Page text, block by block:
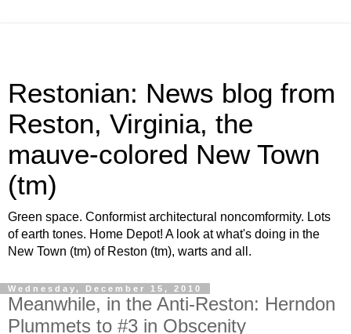
Restonian: News blog from
Reston, Virginia, the
mauve-colored New Town
(tm)
Green space. Conformist architectural noncomformity. Lots
of earth tones. Home Depot! A look at what's doing in the
New Town (tm) of Reston (tm), warts and all.
Wednesday, December 15, 2010
Meanwhile, in the Anti-Reston: Herndon
Plummets to #3 in Obscenity